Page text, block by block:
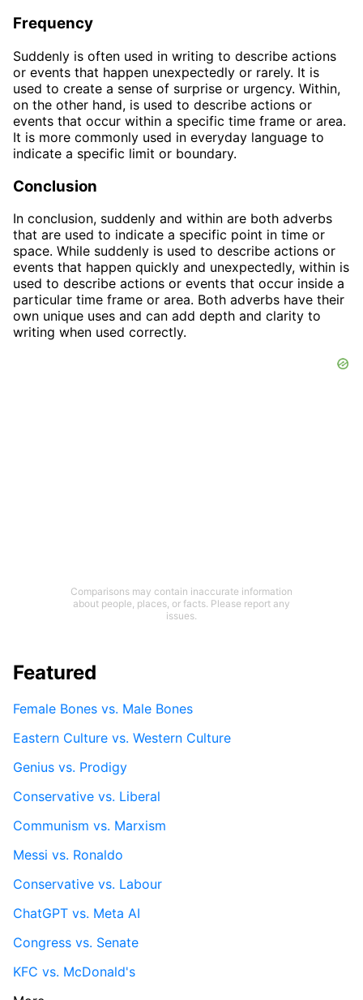
Frequency
Suddenly is often used in writing to describe actions
or events that happen unexpectedly or rarely. It is
used to create a sense of surprise or urgency. Within,
on the other hand, is used to describe actions or
events that occur within a specific time frame or area.
It is more commonly used in everyday language to
indicate a specific limit or boundary.
Conclusion
In conclusion, suddenly and within are both adverbs
that are used to indicate a specific point in time or
space. While suddenly is used to describe actions or
events that happen quickly and unexpectedly, within is
used to describe actions or events that occur inside a
particular time frame or area. Both adverbs have their
own unique uses and can add depth and clarity to
writing when used correctly.
Comparisons may contain inaccurate information
about people, places, or facts. Please report any
issues.
Featured
Female Bones vs. Male Bones
Eastern Culture vs. Western Culture
Genius vs. Prodigy
Conservative vs. Liberal
Communism vs. Marxism
Messi vs. Ronaldo
Conservative vs. Labour
ChatGPT vs. Meta AI
Congress vs. Senate
KFC vs. McDonald's